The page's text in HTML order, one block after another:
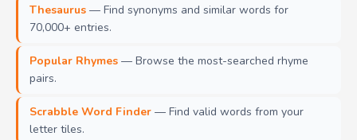
Thesaurus — Find synonyms and similar words for
70,000+ entries.
Popular Rhymes — Browse the most-searched rhyme
pairs.
Scrabble Word Finder — Find valid words from your
letter tiles.